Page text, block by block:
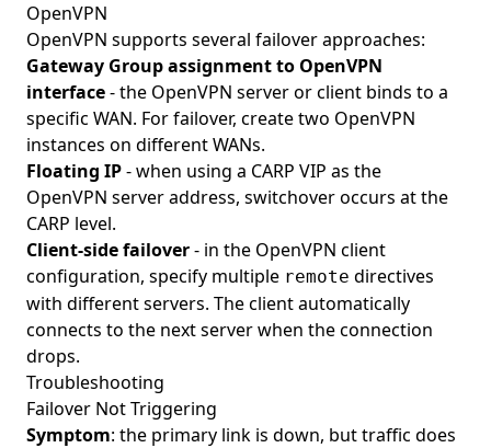
OpenVPN
OpenVPN supports several failover approaches:
Gateway Group assignment to OpenVPN
interface- the OpenVPN server or client binds to a
specific WAN. For failover, create two OpenVPN
instances on different WANs.
Floating IP- when using a CARP VIP as the
OpenVPN server address, switchover occurs at the
CARP level.
Client-side failover- in the OpenVPN client
configuration, specify multiple remote directives
with different servers. The client automatically
connects to the next server when the connection
drops.
Troubleshooting
Failover Not Triggering
Symptom: the primary link is down, but traffic does